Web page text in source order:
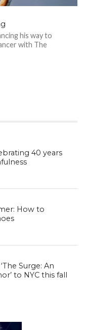
his way to
with The
40 years
How to
Surge: An
to NYC this fall